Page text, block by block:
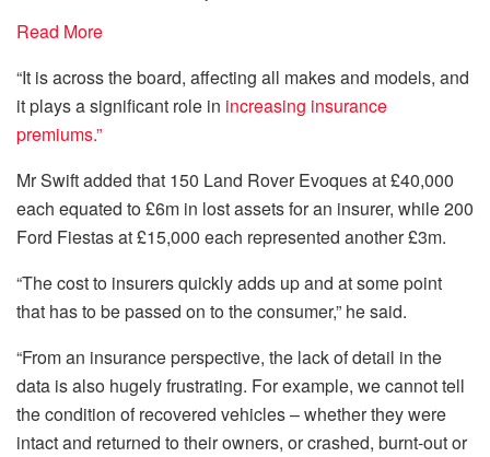
Read More
“It is across the board, affecting all makes and models, and
it plays a significant role in increasing insurance
premiums.”
Mr Swift added that 150 Land Rover Evoques at £40,000
each equated to £6m in lost assets for an insurer, while 200
Ford Fiestas at £15,000 each represented another £3m.
“The cost to insurers quickly adds up and at some point
that has to be passed on to the consumer,” he said.
“From an insurance perspective, the lack of detail in the
data is also hugely frustrating. For example, we cannot tell
the condition of recovered vehicles – whether they were
intact and returned to their owners, or crashed, burnt-out or